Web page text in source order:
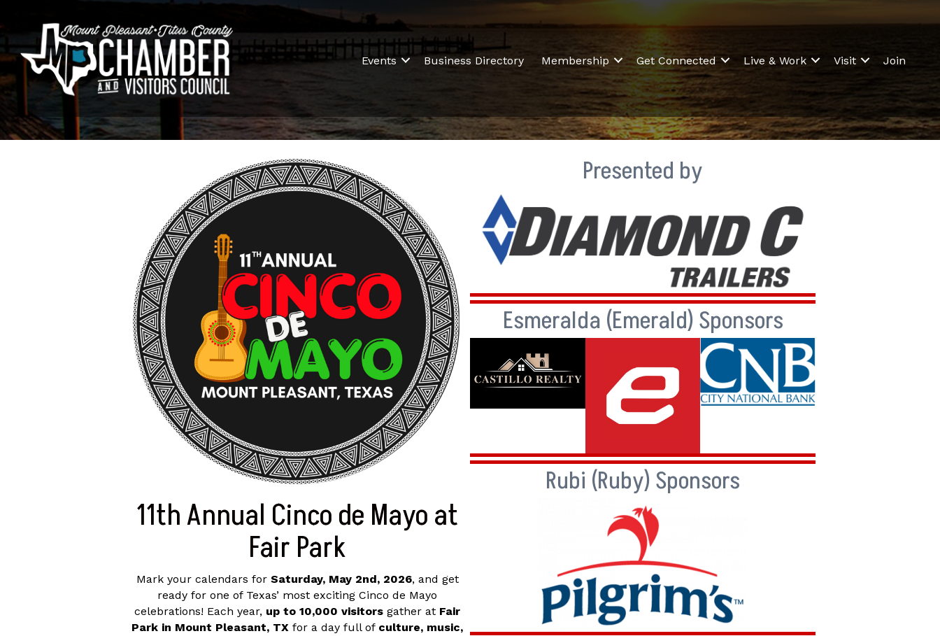
Events Business Directory Membership Get Connected Live & Work Visit Join
11th Annual Cinco de Mayo at
Fair Park
Mark your calendars for Saturday, May 2nd, 2026, and get
ready for one of Texas’ most exciting Cinco de Mayo
celebrations! Each year, up to 10,000 visitors gather at Fair
Park in Mount Pleasant, TX for a day full of culture, music,
Presented by
Esmeralda (Emerald) Sponsors
Rubi (Ruby) Sponsors